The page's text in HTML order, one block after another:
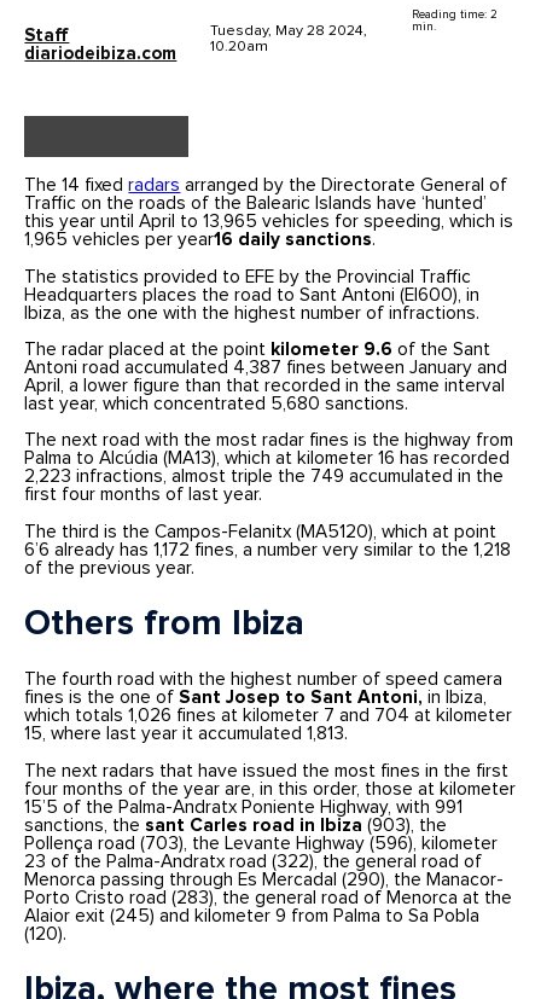
Staff
diariodeibiza.com
Tuesday, May 28 2024,
10.20am
Reading time: 2
min.
The 14 fixedradars arranged by the Directorate General of
Traffic on the roads of the Balearic Islands have ‘hunted’
this year until April to 13,965 vehicles for speeding, which is
1,965 vehicles per year16 daily sanctions.
The statistics provided to EFE by the Provincial Traffic
Headquarters places the road to Sant Antoni (EI600), in
Ibiza, as the one with the highest number of infractions.
The radar placed at the point kilometer 9.6of the Sant
Antoni road accumulated 4,387 fines between January and
April, a lower figure than that recorded in the same interval
last year, which concentrated 5,680 sanctions.
The next road with the most radar fines is the highway from
Palma to Alcúdia (MA13), which at kilometer 16 has recorded
2,223 infractions, almost triple the 749 accumulated in the
first four months of last year.
The third is the Campos-Felanitx (MA5120), which at point
6’6 already has 1,172 fines, a number very similar to the 1,218
of the previous year.
Others from Ibiza
The fourth road with the highest number of speed camera
fines is the one of Sant Josep to Sant Antoni, in Ibiza,
which totals 1,026 fines at kilometer 7 and 704 at kilometer
15, where last year it accumulated 1,813.
The next radars that have issued the most fines in the first
four months of the year are, in this order, those at kilometer
15’5 of the Palma-Andratx Poniente Highway, with 991
sanctions, the sant Carles road in Ibiza (903), the
Pollença road (703), the Levante Highway (596), kilometer
23 of the Palma-Andratx road (322), the general road of
Menorca passing through Es Mercadal (290), the Manacor-
Porto Cristo road (283), the general road of Menorca at the
Alaior exit (245) and kilometer 9 from Palma to Sa Pobla
(120).
Ibiza, where the most fines